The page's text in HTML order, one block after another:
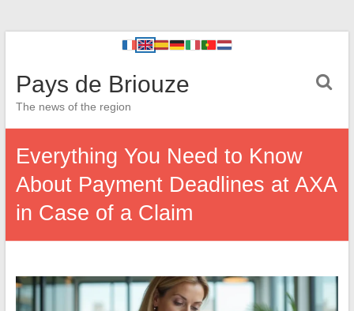
Pays de Briouze
The news of the region
Everything You Need to Know
About Payment Deadlines at AXA
in Case of a Claim